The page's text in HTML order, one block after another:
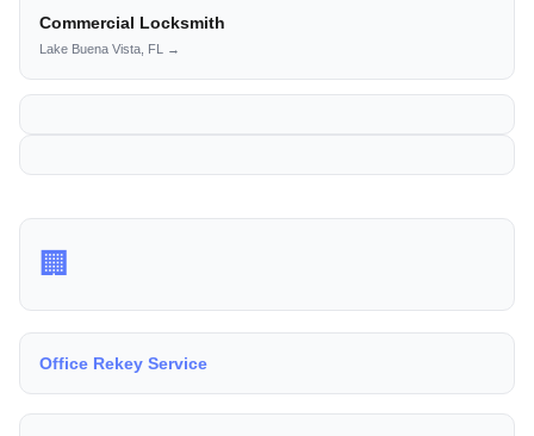
Commercial Locksmith
Lake Buena Vista, FL →
🏢
Office Rekey Service